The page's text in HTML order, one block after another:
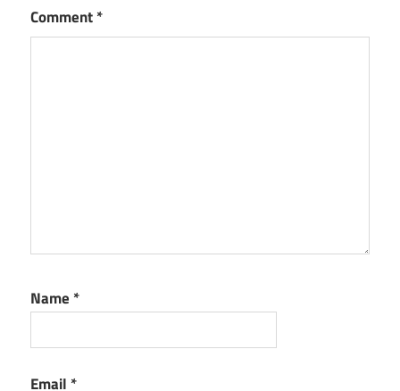
Comment*
Name *
Email *